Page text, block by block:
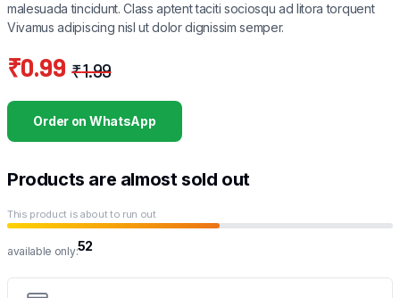
malesuada tincidunt. Class aptent taciti sociosqu ad litora torquent
Vivamus adipiscing nisl ut dolor dignissim semper.
₹1.99
price
was:
₹1.99.
₹0.99
price
is:
₹0.99.
Order on WhatsApp
Products are almost sold out
This product is about to run out
available only:52